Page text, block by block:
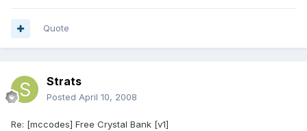
Quote
Strats
Posted April 10, 2008
Re: [mccodes] Free Crystal Bank [v1]